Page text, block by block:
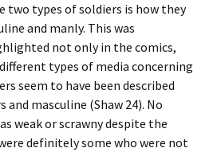
two types of soldiers is how they
and manly. This was
not only in the comics,
types of media concerning
seem to have been described
masculine (Shaw 24). No
weak or scrawny despite the
definitely some who were not